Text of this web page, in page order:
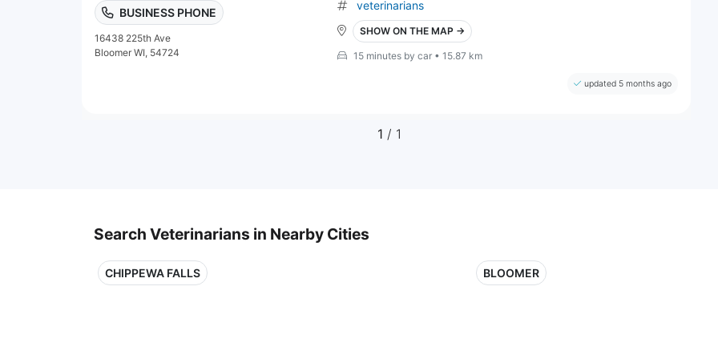
BUSINESS PHONE
16438 225th Ave
Bloomer WI, 54724
veterinarians
SHOW ON THE MAP →
15 minutes by car • 15.87 km
updated 5 months ago
1 / 1
Search Veterinarians in Nearby Cities
CHIPPEWA FALLS BLOOMER